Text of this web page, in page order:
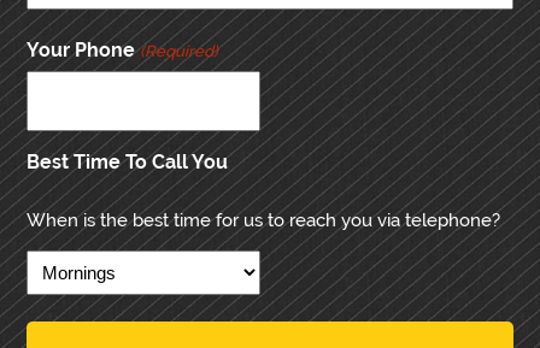
Your Phone (Required)
Best Time To Call You
When is the best time for us to reach you via telephone?